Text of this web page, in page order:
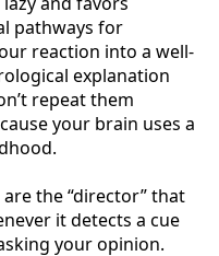
pathways for
reaction into a well-
explanation
repeat them
your brain uses a
the “director” that
it detects a cue
your opinion.